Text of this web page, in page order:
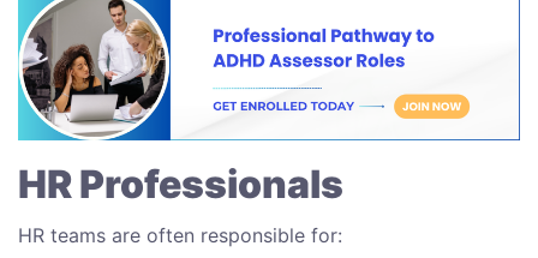
HR Professionals
HR teams are often responsible for: